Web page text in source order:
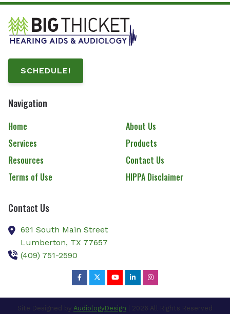
SCHEDULE!
Navigation
Home
About Us
Services
Products
Resources
Contact Us
Terms of Use
HIPPA Disclaimer
Contact Us
691 South Main Street
Lumberton, TX 77657
(409) 751-2590
Site Designed by AudiologyDesign | 2026 All Rights Reserved